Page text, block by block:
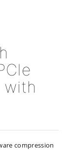
with
compression